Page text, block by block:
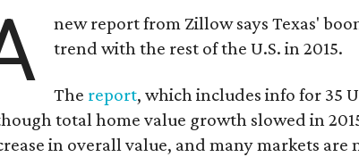
new report from Zillow says Texas'
trend with the rest of the U.S. in 2015.
The report, which includes info for 35
total home value growth slowed in
in overall value, and many markets are